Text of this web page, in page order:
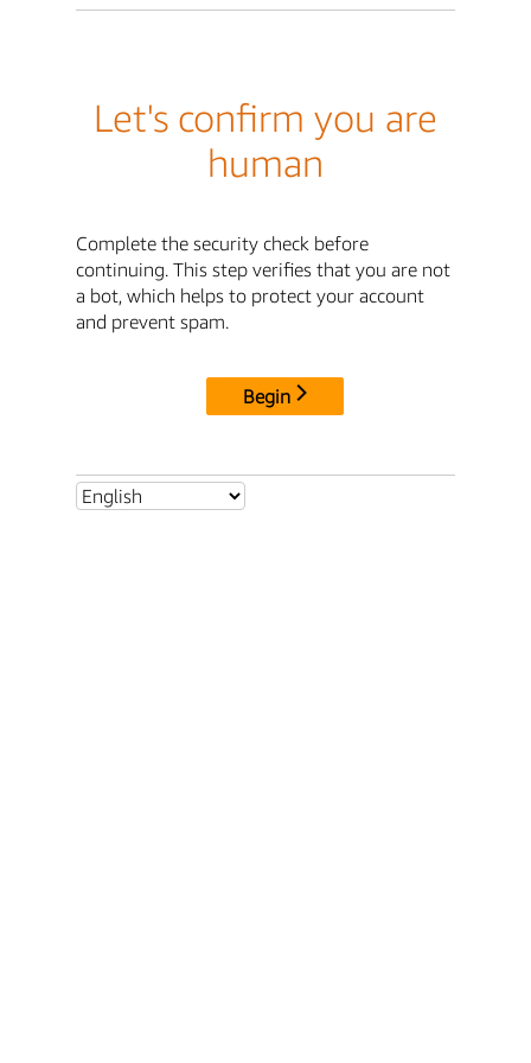
Let's confirm you are
human
Complete the security check before
continuing. This step verifies that you are not
a bot, which helps to protect your account
and prevent spam.
Begin